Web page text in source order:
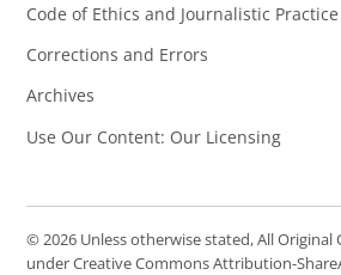
Code of Ethics and Journalistic Practice
Corrections and Errors
Archives
Use Our Content: Our Licensing
© 2026 Unless otherwise stated, All Original
under Creative Commons Attribution-